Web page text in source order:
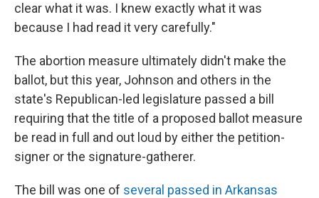
clear what it was. I knew exactly what it was
because I had read it very carefully."
The abortion measure ultimately didn't make the
ballot, but this year, Johnson and others in the
state's Republican-led legislature passed a bill
requiring that the title of a proposed ballot measure
be read in full and out loud by either the petition-
signer or the signature-gatherer.
The bill was one of several passed in Arkansas